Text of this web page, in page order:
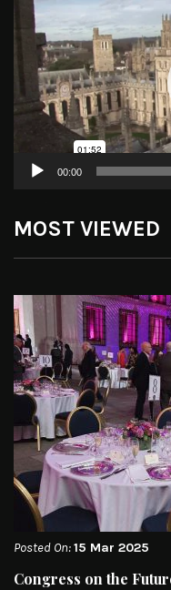
Player
00:00
MOST VIEWED
Posted On:15 Mar 2025
Congress on the